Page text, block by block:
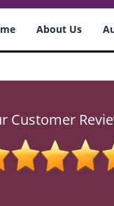
About Us
Customer